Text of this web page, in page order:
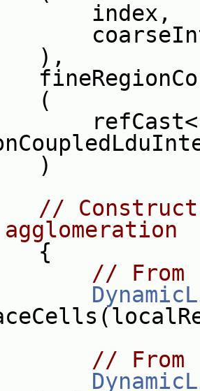
// Construct
// From
// From